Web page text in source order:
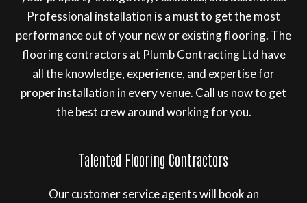
Professional installation is a must to get the most
performance out of your new or existing flooring. The
flooring contractors at Plumb Contracting Ltd have
all the knowledge, experience, and expertise for
proper installation in every venue. Call us now to get
the best crew around working for you.
Talented Flooring Contractors
Our customer service agents will book an